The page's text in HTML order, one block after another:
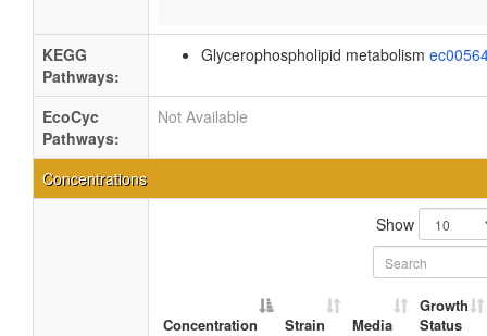
KEGG
Pathways:
Glycerophospholipid metabolism
EcoCyc
Pathways:
Not Available
Concentrations
Show
Concentration Strain Media
Growth
Status